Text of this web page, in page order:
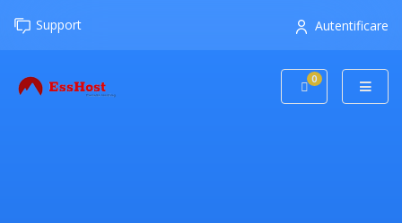
Support Autentificare
0
Coș de